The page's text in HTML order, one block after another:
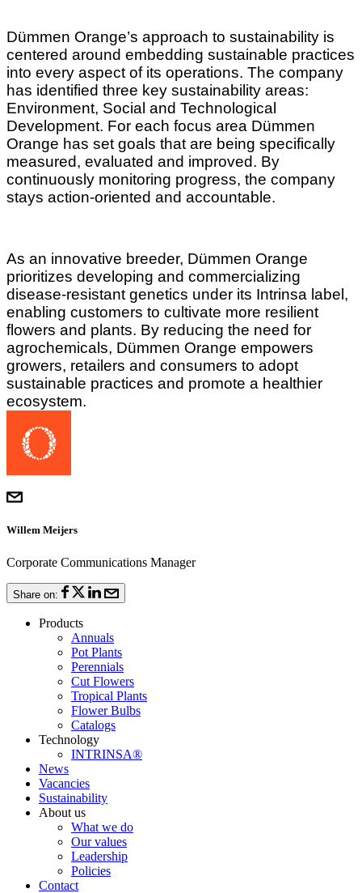
Dümmen Orange’s approach to sustainability is
centered around embedding sustainable practices
into every aspect of its operations. The company
has identified three key sustainability areas:
Environment, Social and Technological
Development. For each focus area Dümmen
Orange has set goals that are being specifically
measured, evaluated and improved. By
continuously monitoring progress, the company
stays action-oriented and accountable.
As an innovative breeder, Dümmen Orange
prioritizes developing and commercializing
disease-resistant genetics under its Intrinsa label,
enabling customers to cultivate more resilient
flowers and plants. By reducing the need for
agrochemicals, Dümmen Orange empowers
growers, retailers and consumers to adopt
sustainable practices and promote a healthier
ecosystem.
Willem Meijers
Corporate Communications Manager
Share on:
Products
Annuals
Pot Plants
Perennials
Cut Flowers
Tropical Plants
Flower Bulbs
Catalogs
Technology
INTRINSA®
News
Vacancies
Sustainability
About us
What we do
Our values
Leadership
Policies
Contact